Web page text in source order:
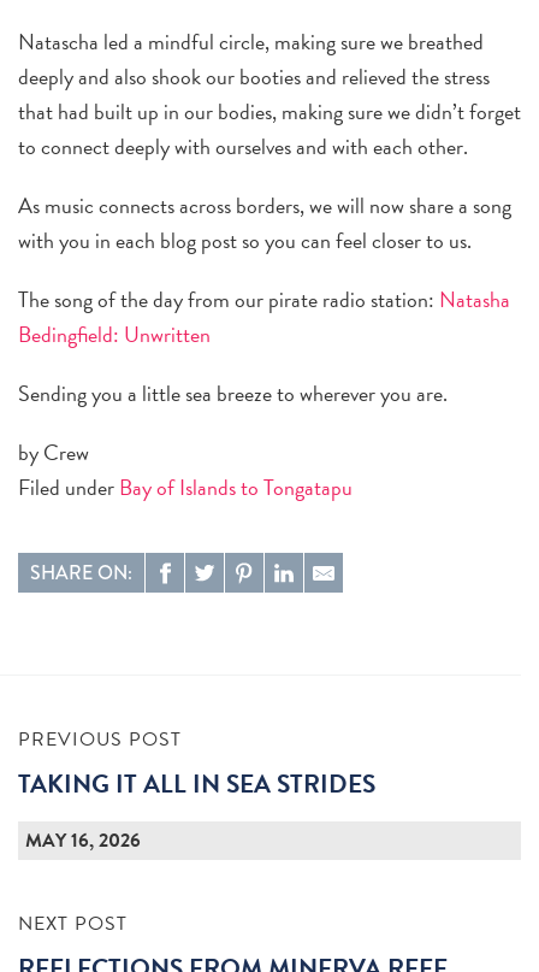
Natascha led a mindful circle, making sure we breathed
deeply and also shook our booties and relieved the stress
that had built up in our bodies, making sure we didn’t forget
to connect deeply with ourselves and with each other.
As music connects across borders, we will now share a song
with you in each blog post so you can feel closer to us.
The song of the day from our pirate radio station: Natasha
Bedingfield: Unwritten
Sending you a little sea breeze to wherever you are.
by Crew
Filed underBay of Islands to Tongatapu
SHARE ON:
PREVIOUS POST
TAKING IT ALL IN SEA STRIDES
MAY 16, 2026
NEXT POST